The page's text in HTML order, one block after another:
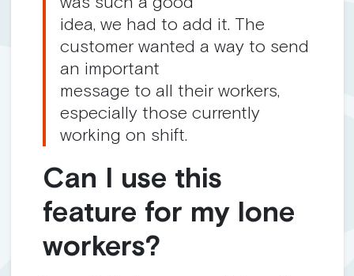
idea, we had to add it. The
customer wanted a way to send
an important
message to all their workers,
especially those currently
working on shift.
Can I use this
feature for my lone
workers?